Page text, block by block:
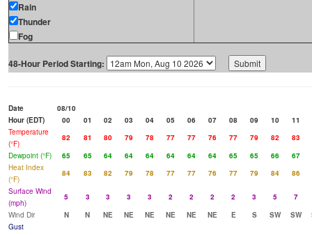
Rain
Thunder
Fog
48-Hour Period Starting:
Date
08/10
Hour (EDT)
00 01 02 03 04 05 06 07 08 09 10
11
Temperature
(°F)
82 81 80 79 78 77 77 76 77 79 82
83
Dewpoint (°F)
65 65 64 64 64 64 64 64 65 65 66
67
Heat Index
(°F)
84 83 82 79 78 77 77 76 77 79 84
86
Surface Wind
(mph)
5 3 3 3 3 2 2 2 2 3 5
7
Wind Dir
N N NE NE NE NE NE NE E S SW SW
Gust